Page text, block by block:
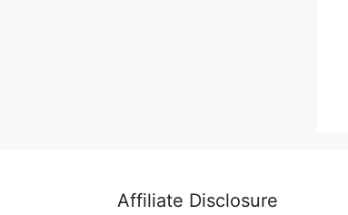
Affiliate Disclosure